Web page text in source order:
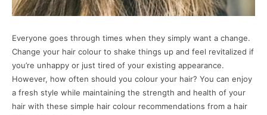
Everyone goes through times when they simply want a change.
Change your hair colour to shake things up and feel revitalized if
you’re unhappy or just tired of your existing appearance.
However, how often should you colour your hair? You can enjoy
a fresh style while maintaining the strength and health of your
hair with these simple hair colour recommendations from a hair